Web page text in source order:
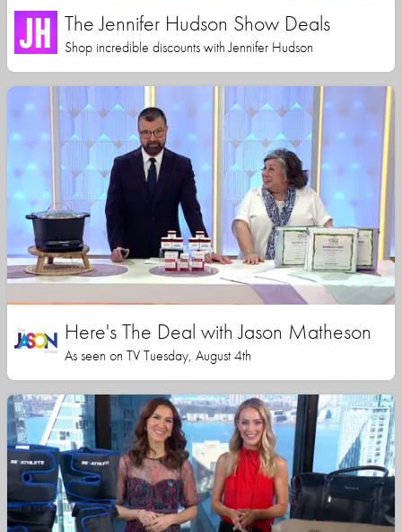
The Jennifer Hudson Show Deals
Shop incredible discounts with Jennifer Hudson
Here's The Deal with Jason Matheson
As seen on TV Tuesday, August 4th